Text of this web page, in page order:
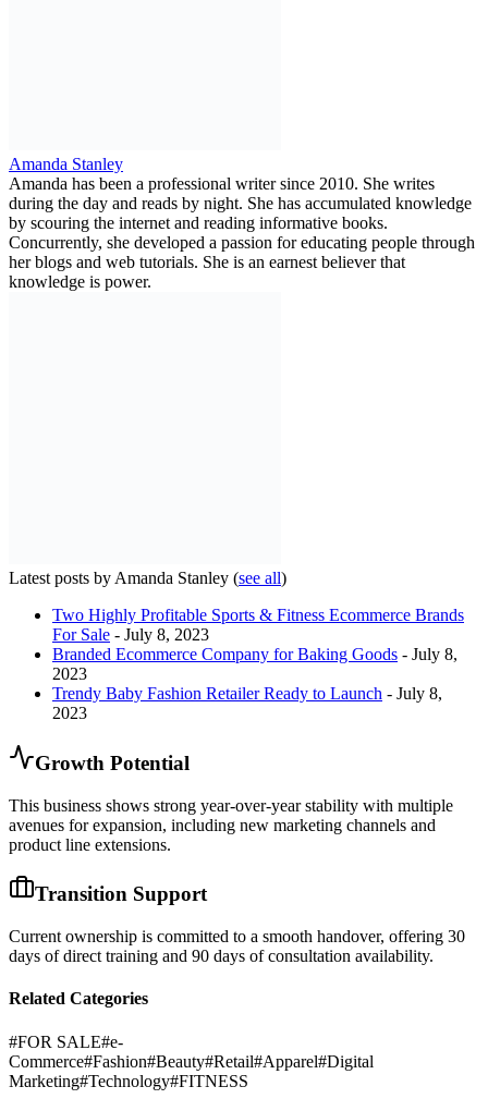
Amanda Stanley
Amanda has been a professional writer since 2010. She writes
during the day and reads by night. She has accumulated knowledge
by scouring the internet and reading informative books.
Concurrently, she developed a passion for educating people through
her blogs and web tutorials. She is an earnest believer that
knowledge is power.
Latest posts by Amanda Stanley (see all)
Two Highly Profitable Sports & Fitness Ecommerce Brands
For Sale - July 8, 2023
Branded Ecommerce Company for Baking Goods - July 8,
2023
Trendy Baby Fashion Retailer Ready to Launch - July 8,
2023
Growth Potential
This business shows strong year-over-year stability with multiple
avenues for expansion, including new marketing channels and
product line extensions.
Transition Support
Current ownership is committed to a smooth handover, offering 30
days of direct training and 90 days of consultation availability.
Related Categories
#FOR SALE#e-
Commerce#Fashion#Beauty#Retail#Apparel#Digital
Marketing#Technology#FITNESS